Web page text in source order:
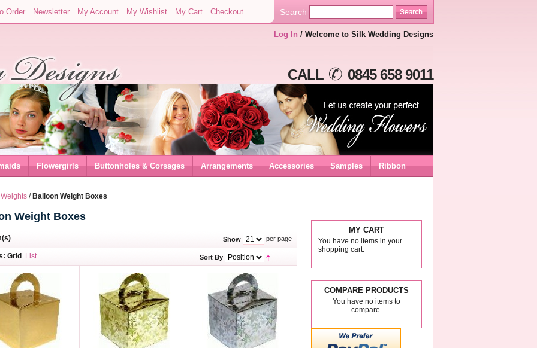
Order Newsletter My Account My Wishlist My Cart Checkout Search
Log In / Welcome to Silk Wedding Designs
CALL 0845 658 9011
Flowergirls Buttonholes & Corsages Arrangements Accessories Samples Ribbon
/ Balloon Weight Boxes
MY CART
You have no items in your
shopping cart.
COMPARE PRODUCTS
You have no items to
compare.
Weight Boxes
Show per page
Grid List Sort By